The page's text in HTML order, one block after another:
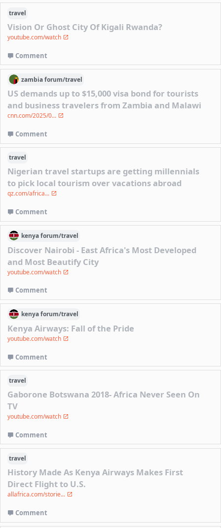
travel
Vision Or Ghost City Of Kigali Rwanda?
youtube.com/watch
Comment
zambiaforum/travel
US demands up to $15,000 visa bond for tourists
and business travelers from Zambia and Malawi
cnn.com/2025/0...
Comment
travel
Nigerian travel startups are getting millennials
to pick local tourism over vacations abroad
qz.com/africa...
Comment
kenyaforum/travel
Discover Nairobi - East Africa's Most Developed
and Most Beautify City
youtube.com/watch
Comment
kenyaforum/travel
Kenya Airways: Fall of the Pride
youtube.com/watch
Comment
travel
Gaborone Botswana 2018- Africa Never Seen On
TV
youtube.com/watch
Comment
travel
History Made As Kenya Airways Makes First
Direct Flight to U.S.
allafrica.com/storie...
Comment